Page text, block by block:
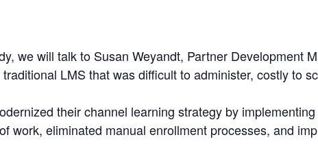
we will talk to Susan Weyandt, Partner Development
LMS that was difficult to administer, costly to
their channel learning strategy by
work, eliminated manual enrollment processes, and